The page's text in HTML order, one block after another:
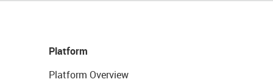
Platform
Platform Overview